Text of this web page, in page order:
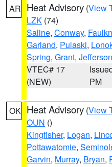
AR Heat Advisory (View
LZK (74)
Saline, Conway,
Garland, Pulaski,
Spring, Grant, Jefferson
VTEC# 17
(NEW)
PM
OK Heat Advisory (View
OUN ()
Kingfisher, Logan,
Pottawatomie,
Garvin, Murray, Bryan,